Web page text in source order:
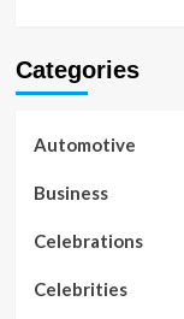
Categories
Automotive
Business
Celebrations
Celebrities